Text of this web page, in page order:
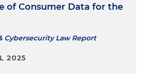
of Consumer Data for the
Cybersecurity Law Report
2025